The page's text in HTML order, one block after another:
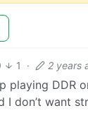
1 · 2 years
DDR
don’t want